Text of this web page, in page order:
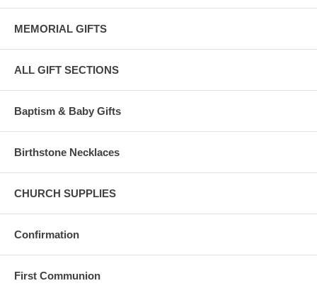
MEMORIAL GIFTS
ALL GIFT SECTIONS
Baptism & Baby Gifts
Birthstone Necklaces
CHURCH SUPPLIES
Confirmation
First Communion